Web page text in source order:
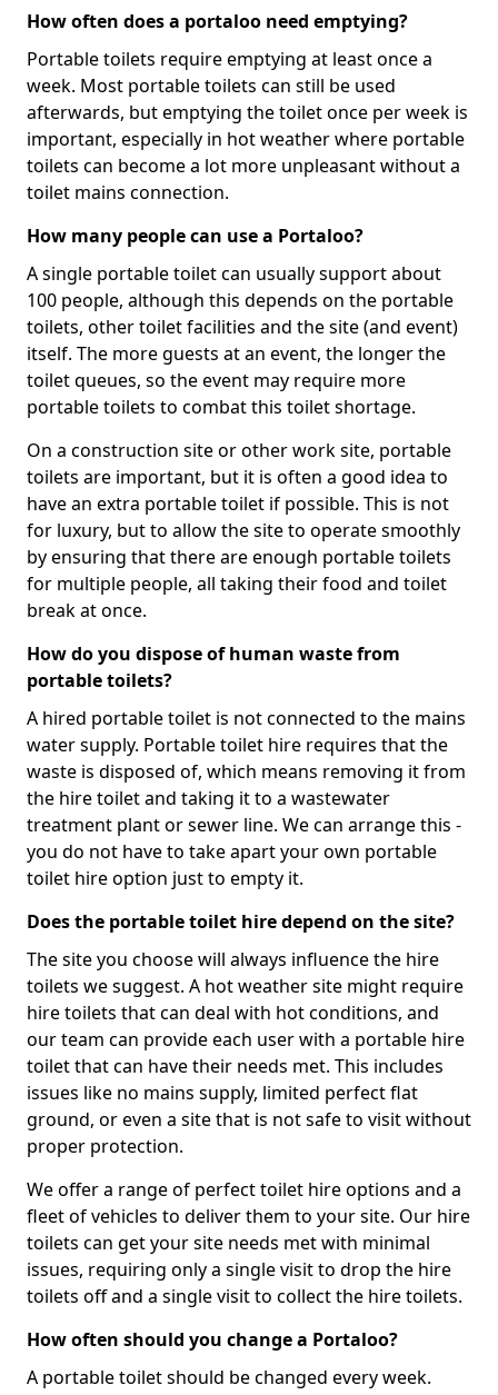
How often does a portaloo need emptying?
Portable toilets require emptying at least once a
week. Most portable toilets can still be used
afterwards, but emptying the toilet once per week is
important, especially in hot weather where portable
toilets can become a lot more unpleasant without a
toilet mains connection.
How many people can use a Portaloo?
A single portable toilet can usually support about
100 people, although this depends on the portable
toilets, other toilet facilities and the site (and event)
itself. The more guests at an event, the longer the
toilet queues, so the event may require more
portable toilets to combat this toilet shortage.
On a construction site or other work site, portable
toilets are important, but it is often a good idea to
have an extra portable toilet if possible. This is not
for luxury, but to allow the site to operate smoothly
by ensuring that there are enough portable toilets
for multiple people, all taking their food and toilet
break at once.
How do you dispose of human waste from
portable toilets?
A hired portable toilet is not connected to the mains
water supply. Portable toilet hire requires that the
waste is disposed of, which means removing it from
the hire toilet and taking it to a wastewater
treatment plant or sewer line. We can arrange this -
you do not have to take apart your own portable
toilet hire option just to empty it.
Does the portable toilet hire depend on the site?
The site you choose will always influence the hire
toilets we suggest. A hot weather site might require
hire toilets that can deal with hot conditions, and
our team can provide each user with a portable hire
toilet that can have their needs met. This includes
issues like no mains supply, limited perfect flat
ground, or even a site that is not safe to visit without
proper protection.
We offer a range of perfect toilet hire options and a
fleet of vehicles to deliver them to your site. Our hire
toilets can get your site needs met with minimal
issues, requiring only a single visit to drop the hire
toilets off and a single visit to collect the hire toilets.
How often should you change a Portaloo?
A portable toilet should be changed every week.